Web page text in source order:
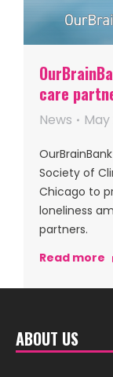
care
News May
Society of
Chicago to
loneliness
partners.
Read more
ABOUT US